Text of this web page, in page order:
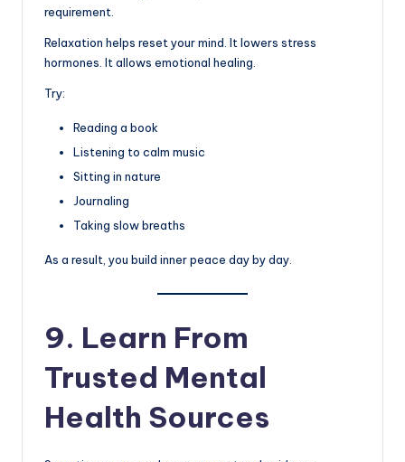
requirement.
Relaxation helps reset your mind. It lowers stress
hormones. It allows emotional healing.
Try:
Reading a book
Listening to calm music
Sitting in nature
Journaling
Taking slow breaths
As a result, you build inner peace day by day.
9. Learn From
Trusted Mental
Health Sources